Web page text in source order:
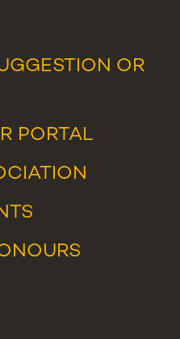
OR
PORTAL